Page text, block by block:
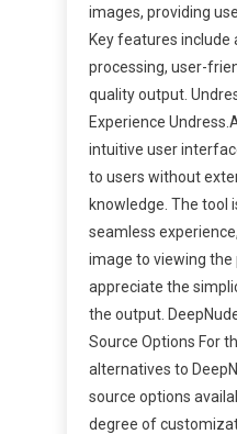
images, providing
Key features include
processing, user-
quality output.
Experience
intuitive user
to users without
knowledge. The tool
seamless
image to viewing the
appreciate the
the output.
Source Options For
alternatives to
source options
degree of